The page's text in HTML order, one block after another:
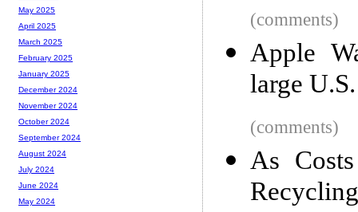
(comments)
Apple
large
(comments)
As
Recycling
May 2025
April 2025
March 2025
February 2025
January 2025
December 2024
November 2024
October 2024
September 2024
August 2024
July 2024
June 2024
May 2024